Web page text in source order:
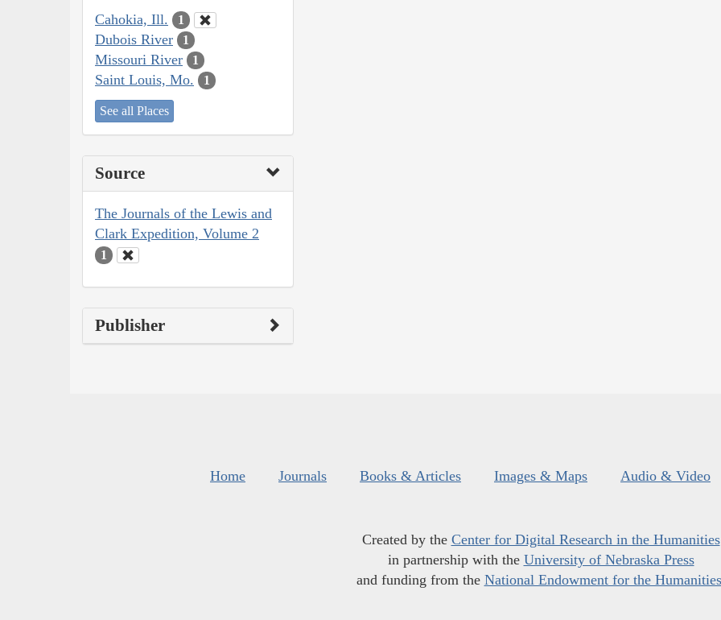
Cahokia, Ill. 1
Dubois River 1
Missouri River 1
Saint Louis, Mo. 1
See all Places
Source
The Journals of the Lewis and
Clark Expedition, Volume 2
1
Publisher
Home Journals Books & Articles Images & Maps Audio & Video
Created by the Center for Digital Research in the Humanities
in partnership with the University of Nebraska Press
and funding from the National Endowment for the Humanities